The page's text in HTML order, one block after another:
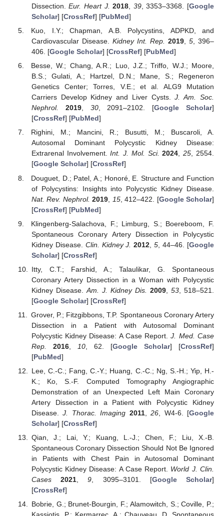
Dissection.Eur. Heart J. 2018 39, 3353–3368. [Google
Scholar] [CrossRef] [PubMed]
Kuo, I.Y.; Chapman, A.B. Polycystins, ADPKD, and
Cardiovascular Disease. Kidney Int. Rep. 2019, 5, 396–
406. [Google Scholar] [CrossRef] [PubMed]
Besse, W.; Chang, A.R.; Luo, J.Z.; Triffo, W.J.; Moore,
B.S.; Gulati, A.; Hartzel, D.N.; Mane, S.; Regeneron
Genetics Center; Torres, V.E.; et al. ALG9 Mutation
Carriers Develop Kidney and Liver Cysts.J. Am. Soc.
Nephrol.
2019, 30, 2091–2102. [Google Scholar]
[CrossRef] [PubMed]
Righini, M.; Mancini, R.; Busutti, M.; Buscaroli, A.
Autosomal Dominant Polycystic Kidney Disease:
Extrarenal Involvement.Int. J. Mol. Sci. 2024,25, 2554.
[Google Scholar] [CrossRef]
Douguet, D.; Patel, A.; Honoré, E. Structure and Function
of Polycystins: Insights into Polycystic Kidney Disease.
Nat. Rev. Nephrol. 2019 15, 412–422. [Google Scholar]
[CrossRef] [PubMed]
Klingenberg-Salachova, F.; Limburg, S.; Boereboom, F.
Spontaneous Coronary Artery Dissection in Polycystic
Kidney Disease. Clin. Kidney J. 2012 ,5 , 44–46. [Google
Scholar] [CrossRef]
Itty, C.T.; Farshid, A.; Talaulikar, G. Spontaneous
Coronary Artery Dissection in a Woman with Polycystic
Kidney Disease. Am. J. Kidney Dis. 2009, 53 , 518–521.
[Google Scholar] [CrossRef]
Grover, P.; Fitzgibbons, T.P. Spontaneous Coronary Artery
Dissection in a Patient with Autosomal Dominant
Polycystic Kidney Disease: A Case Report.J. Med. Case
Rep.
2016, 10, 62. [Google Scholar] [CrossRef]
[PubMed]
Lee, C.-C.; Fang, C.-Y.; Huang, C.-C.; Ng, S.-H.; Yip, H.-
K.; Ko, S.-F. Computed Tomography Angiographic
Demonstration of an Unexpected Left Main Coronary
Artery Dissection in a Patient with Polycystic Kidney
Disease.J. Thorac. Imaging 2011,26 , W4-6. [Google
Scholar] [CrossRef]
Qian, J.; Lai, Y.; Kuang, L.-J.; Chen, F.; Liu, X.-B.
Spontaneous Coronary Dissection Should Not Be Ignored
in Patients with Chest Pain in Autosomal Dominant
Polycystic Kidney Disease: A Case Report. World J. Clin.
Cases
2021 ,9 , 3095–3101. [Google Scholar]
[CrossRef]
Bobrie, G.; Brunet-Bourgin, F.; Alamowitch, S.; Coville, P.;